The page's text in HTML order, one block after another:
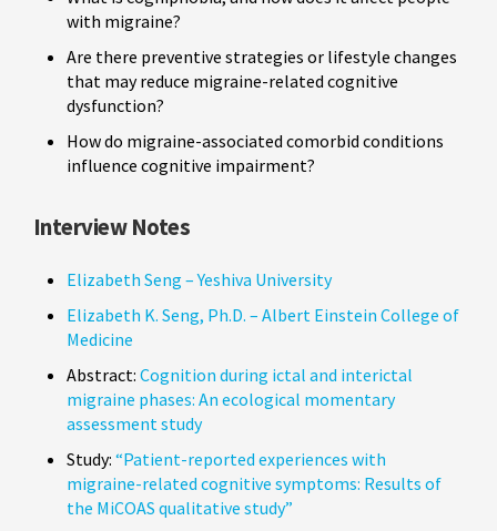
with migraine?
Are there preventive strategies or lifestyle changes
that may reduce migraine-related cognitive
dysfunction?
How do migraine-associated comorbid conditions
influence cognitive impairment?
Interview Notes
Elizabeth Seng – Yeshiva University
Elizabeth K. Seng, Ph.D. – Albert Einstein College of
Medicine
Abstract: Cognition during ictal and interictal
migraine phases: An ecological momentary
assessment study
Study: “Patient-reported experiences with
migraine-related cognitive symptoms: Results of
the MiCOAS qualitative study”